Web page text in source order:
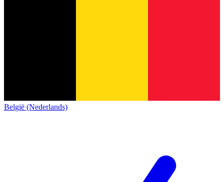
België (Nederlands)